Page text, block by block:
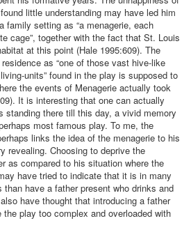
little understanding may have led him
family setting as “a menagerie, each
cage”, together with the fact that St. Louis
at this point (Hale 1995:609). The
as “one of those vast hive-like
units” found in the play is supposed to
the events of Menagerie actually took
It is interesting that one can actually
standing there till this day, a vivid memory
most famous play. To me, the
links the idea of the menagerie to his
revealing. Choosing to deprive the
as compared to his situation where the
have tried to indicate that it is in many
have a father present who drinks and
have thought that introducing a father
play too complex and overloaded with